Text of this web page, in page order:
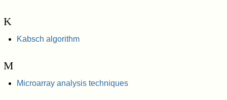
K
Kabsch algorithm
M
Microarray analysis techniques